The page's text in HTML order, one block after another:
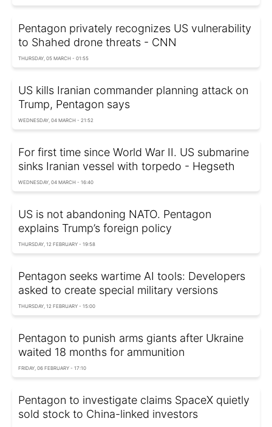
Pentagon privately recognizes US vulnerability
to Shahed drone threats - CNN
THURSDAY, 05 MARCH - 01:55
US kills Iranian commander planning attack on
Trump, Pentagon says
WEDNESDAY, 04 MARCH - 21:52
For first time since World War II. US submarine
sinks Iranian vessel with torpedo - Hegseth
WEDNESDAY, 04 MARCH - 16:40
US is not abandoning NATO. Pentagon
explains Trump’s foreign policy
THURSDAY, 12 FEBRUARY - 19:58
Pentagon seeks wartime AI tools: Developers
asked to create special military versions
THURSDAY, 12 FEBRUARY - 15:00
Pentagon to punish arms giants after Ukraine
waited 18 months for ammunition
FRIDAY, 06 FEBRUARY - 17:10
Pentagon to investigate claims SpaceX quietly
sold stock to China-linked investors